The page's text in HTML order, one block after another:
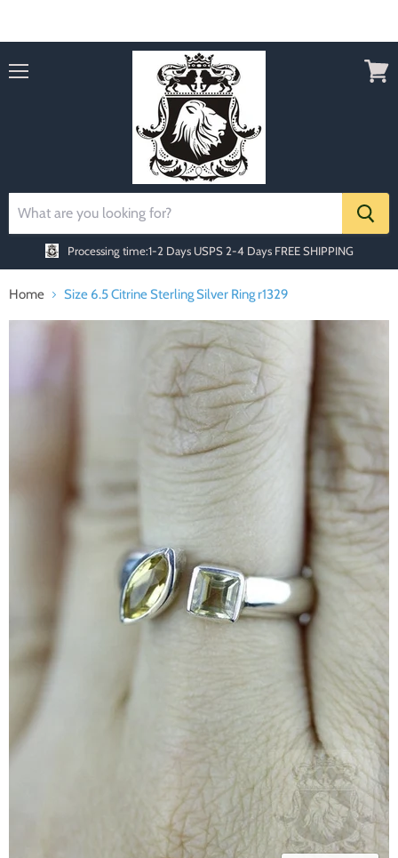
Processing time:1-2 Days USPS 2-4 Days FREE SHIPPING
Home Size 6.5 Citrine Sterling Silver Ring r1329